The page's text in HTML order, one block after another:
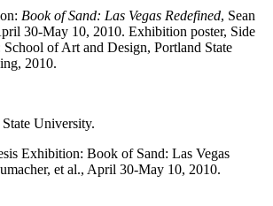
Book of Sand: Las Vegas Redefined, Sean
30-May 10, 2010. Exhibition poster, Side
of Art and Design, Portland State
2010.
University.
Exhibition: Book of Sand: Las Vegas
et al., April 30-May 10, 2010.